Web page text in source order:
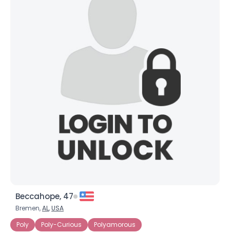
Beccahope, 47
Bremen,AL,USA
Poly
Poly-Curious Polyamorous